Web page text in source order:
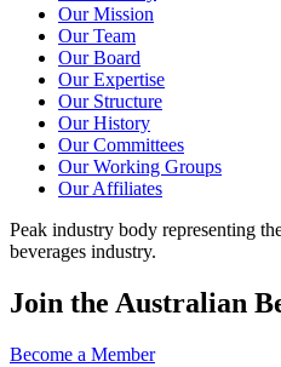
Our Mission
Our Team
Our Board
Our Expertise
Our Structure
Our History
Our Committees
Our Working Groups
Our Affiliates
Peak industry body representing
beverages industry.
Join the Australian
Become a Member